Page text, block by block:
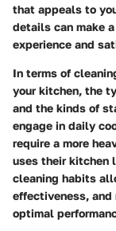
that appeals to
details can make
experience and
In terms of
your kitchen, the
and the kinds of
engage in daily
require a more
uses their kitchen
cleaning habits
effectiveness, and
optimal